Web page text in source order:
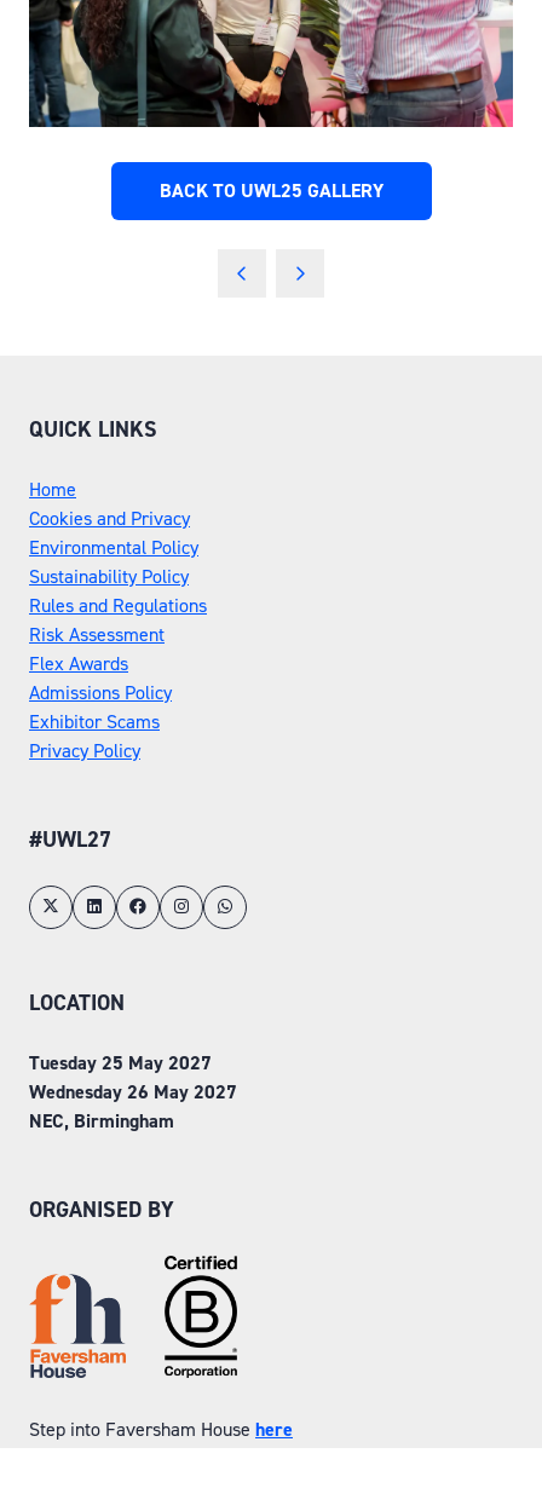
BACK TO UWL25 GALLERY
(OPENS
QUICK LINKS
Home
Cookies and Privacy
Environmental Policy
Sustainability Policy
Rules and Regulations
Risk Assessment
Flex Awards
Admissions Policy
Exhibitor Scams
Privacy Policy
#UWL27
LOCATION
Tuesday 25 May 2027
Wednesday 26 May 2027
NEC, Birmingham
ORGANISED BY
Step into Faversham House here